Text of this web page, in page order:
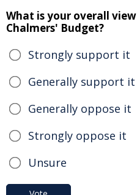
What is your overall
Chalmers' Budget?
Strongly support it
Generally support it
Generally oppose it
Strongly oppose it
Unsure